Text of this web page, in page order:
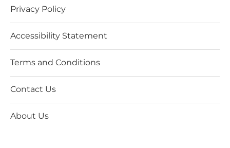
Privacy Policy
Accessibility Statement
Terms and Conditions
Contact Us
About Us